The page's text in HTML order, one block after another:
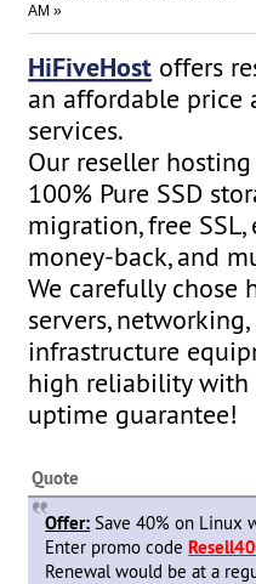
AM »
HiFiveHost offers
an affordable price
services.
Our reseller
100% Pure SSD
migration, free SSL,
money-back, and
We carefully chose
servers,
infrastructure
high reliability with
uptime guarantee!
Quote
Offer: Save 40% on Linux
Enter promo code
Renewal would be at a